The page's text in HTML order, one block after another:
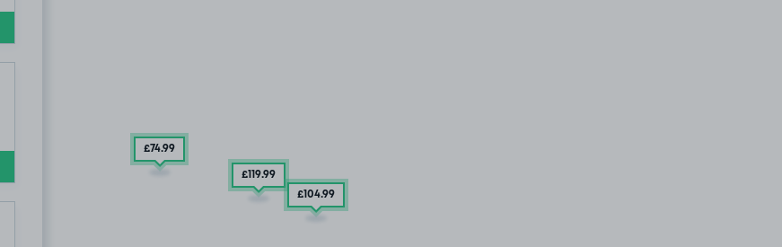
£74.99
£119.99
£104.99